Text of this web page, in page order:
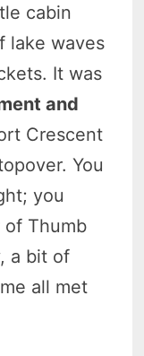
cabin
lake waves
It was
and
Crescent
You
you
of Thumb
a bit of
all met